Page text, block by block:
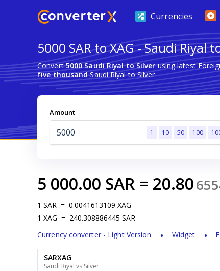
Currencies
5000 SAR to XAG - Saudi Riyal
Convert5000 Saudi Riyal to Silverusing latest
five thousandSaudi Riyal to Silver.
Amount
1 10 50 100
5 000.00 SAR = 20.80
1 SAR = 0.0041613109 XAG
1 XAG = 240.308886445 SAR
Currency converter - Light Version
Widget
SARXAG
Saudi Riyal vs Silver